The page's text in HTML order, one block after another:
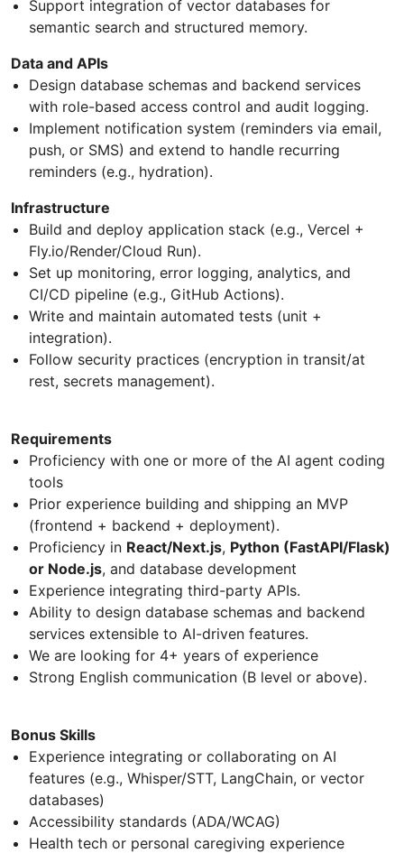
Support integration of vector databases for
semantic search and structured memory.
Data and APIs
Design database schemas and backend services
with role-based access control and audit logging.
Implement notification system (reminders via email,
push, or SMS) and extend to handle recurring
reminders (e.g., hydration).
Infrastructure
Build and deploy application stack (e.g., Vercel +
Fly.io/Render/Cloud Run).
Set up monitoring, error logging, analytics, and
CI/CD pipeline (e.g., GitHub Actions).
Write and maintain automated tests (unit +
integration).
Follow security practices (encryption in transit/at
rest, secrets management).
Requirements
Proficiency with one or more of the AI agent coding
tools
Prior experience building and shipping an MVP
(frontend + backend + deployment).
Proficiency in React/Next.js, Python (FastAPI/Flask)
or Node.js, and database development
Experience integrating third-party APIs.
Ability to design database schemas and backend
services extensible to AI-driven features.
We are looking for 4+ years of experience
Strong English communication (B level or above).
Bonus Skills
Experience integrating or collaborating on AI
features (e.g., Whisper/STT, LangChain, or vector
databases)
Accessibility standards (ADA/WCAG)
Health tech or personal caregiving experience